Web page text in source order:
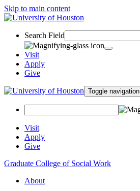
Skip to main content
Search Field
Visit
Apply
Give
Toggle navigation
Visit
Apply
Give
Graduate College of Social Work
About